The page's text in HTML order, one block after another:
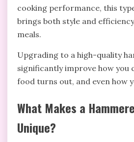
cooking performance, this
brings both style and
meals.
Upgrading to a high-quality
significantly improve how you
food turns out, and even how
What Makes a
Unique?